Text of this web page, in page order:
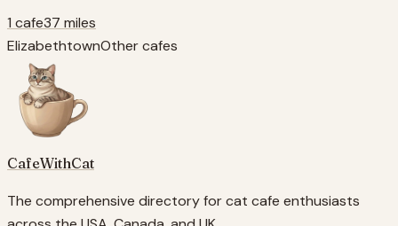
1 cafe37 miles
ElizabethtownOther cafes
CafeWithCat
The comprehensive directory for cat cafe enthusiasts